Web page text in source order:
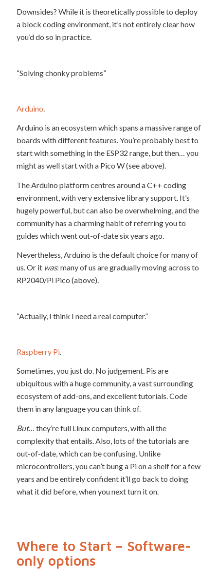
Downsides? While it is theoretically possible to deploy
a block coding environment, it’s not entirely clear how
you’d do so in practice.
“Solving chonky problems”
Arduino
Arduino is an ecosystem which spans a massive range of
boards with different features. You’re probably best to
start with something in the ESP32 range, but then… you
might as well start with a Pico W (see above).
The Arduino platform centres around a C++ coding
environment, with very extensive library support. It’s
hugely powerful, but can also be overwhelming, and the
community has a charming habit of referring you to
guides which went out-of-date six years ago.
Nevertheless, Arduino is the default choice for many of
us. Or it was: many of us are gradually moving across to
RP2040/Pi Pico (above).
“Actually, I think I need a real computer.”
Raspberry Pi.
Sometimes, you just do. No judgement. Pis are
ubiquitous with a huge community, a vast surrounding
ecosystem of add-ons, and excellent tutorials. Code
them in any language you can think of.
But… they’re full Linux computers, with all the
complexity that entails. Also, lots of the tutorials are
out-of-date, which can be confusing. Unlike
microcontrollers, you can’t bung a Pi on a shelf for a few
years and be entirely confident it’ll go back to doing
what it did before, when you next turn it on.
Where to Start – Software-
only options